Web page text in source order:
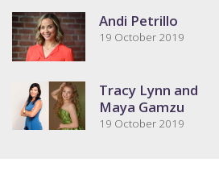
Andi Petrillo
19 October 2019
Tracy Lynn and
Maya Gamzu
19 October 2019